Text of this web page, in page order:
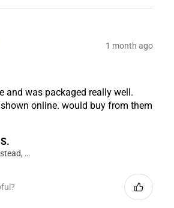
1 month ago
and was packaged really well.
online. would buy from them
West Hempstead, NY